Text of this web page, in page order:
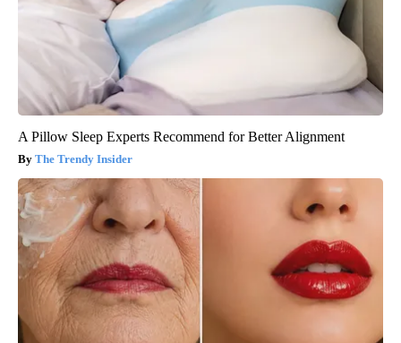
A Pillow Sleep Experts Recommend for Better Alignment
The Trendy Insider